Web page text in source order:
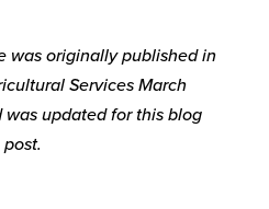
was originally published in
Services March
updated for this blog
post.